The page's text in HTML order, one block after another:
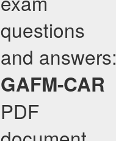
questions
and answers:
GAFM-CAR
PDF